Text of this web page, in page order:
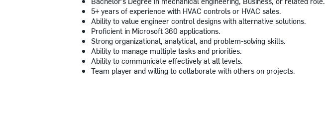
5+ years of experience with HVAC controls or HVAC sales.
Ability to value engineer control designs with alternative solutions.
Proficient in Microsoft 360 applications.
Strong organizational, analytical, and problem-solving skills.
Ability to manage multiple tasks and priorities.
Ability to communicate effectively at all levels.
Team player and willing to collaborate with others on projects.